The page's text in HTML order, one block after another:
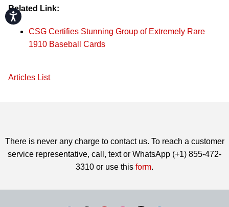
Accessibility
Related Link:
CSG Certifies Stunning Group of Extremely Rare
1910 Baseball Cards
Articles List
There is never any charge to contact us. To reach a customer
service representative, call, text or WhatsApp (+1) 855-472-
3310 or use this form.